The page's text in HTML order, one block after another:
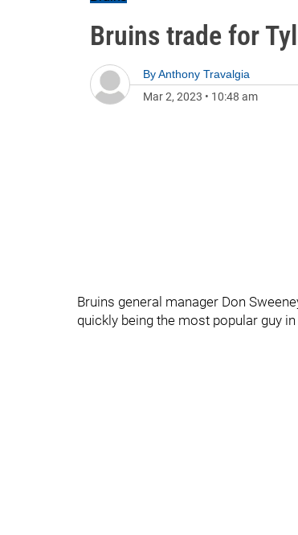
Bruins trade for
ByAnthony Travalgia
Mar 2, 2023 • 10:48 am
Bruins general manager Don
quickly being the most popular guy